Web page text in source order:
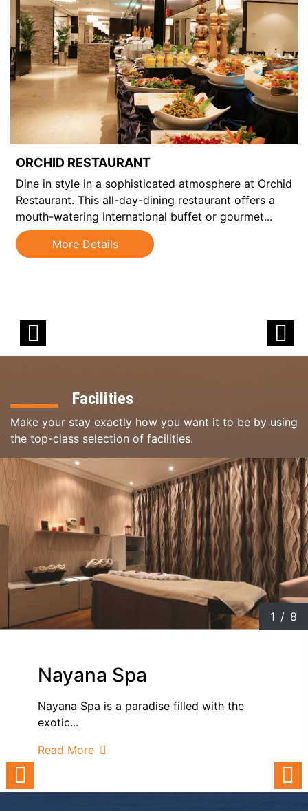
ORCHID RESTAURANT
Dine in style in a sophisticated atmosphere at Orchid
Restaurant. This all-day-dining restaurant offers a
mouth-watering international buffet or gourmet...
More Details
Facilities
Make your stay exactly how you want it to be by using
the top-class selection of facilities.
1 / 8
Nayana Spa
Nayana Spa is a paradise filled with the
exotic...
Read More